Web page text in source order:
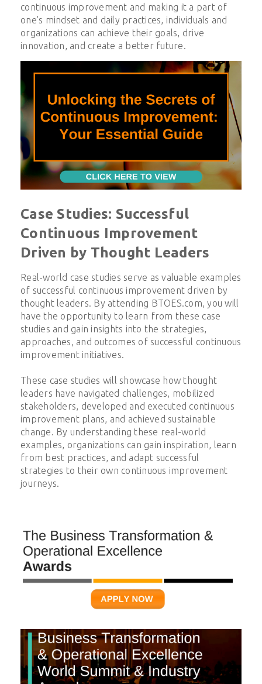
continuous improvement and making it a part of
one's mindset and daily practices, individuals and
organizations can achieve their goals, drive
innovation, and create a better future.
Case Studies: Successful
Continuous Improvement
Driven by Thought Leaders
Real-world case studies serve as valuable examples
of successful continuous improvement driven by
thought leaders. By attending BTOES.com, you will
have the opportunity to learn from these case
studies and gain insights into the strategies,
approaches, and outcomes of successful continuous
improvement initiatives.
These case studies will showcase how thought
leaders have navigated challenges, mobilized
stakeholders, developed and executed continuous
improvement plans, and achieved sustainable
change. By understanding these real-world
examples, organizations can gain inspiration, learn
from best practices, and adapt successful
strategies to their own continuous improvement
journeys.